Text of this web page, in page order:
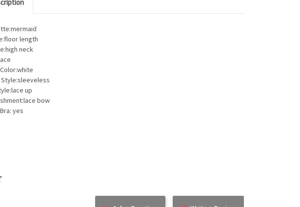
length
neck
up
bow
yes